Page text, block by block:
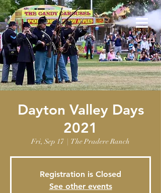
Dayton Valley Days
2021
Fri, Sep 17
  |
The Pradere Ranch
Registration is Closed
See other events